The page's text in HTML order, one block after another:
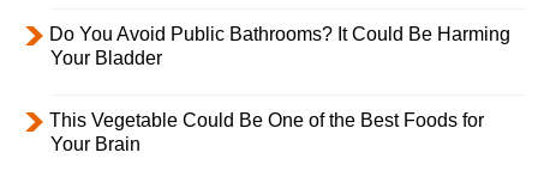
Do You Avoid Public Bathrooms? It Could Be Harming
Your Bladder
This Vegetable Could Be One of the Best Foods for
Your Brain